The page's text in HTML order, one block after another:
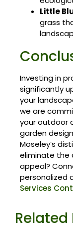
Little
grass
Investing in
significantly
your
we are
your outdoor
garden
Moseley’s
eliminate the
appeal?
personalized
Services
Related